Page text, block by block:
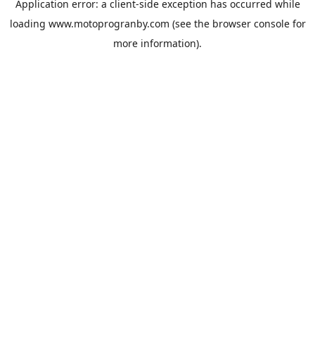
Application error: a client-side exception has occurred while
loading www.motoprogranby.com (see the browser consolefor
more information).